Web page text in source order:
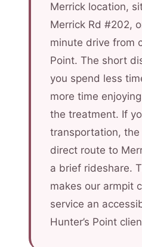
Merrick location,
Merrick Rd #202,
minute drive from
Point. The short
you spend less
more time
the treatment. If
transportation, the
direct route to
a brief rideshare.
makes our armpit
service an
Hunter’s Point